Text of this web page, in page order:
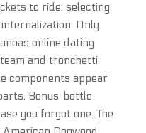
to ride: selecting
Only
online dating
and tronchetti
components appear
Bonus: bottle
you forgot one. The